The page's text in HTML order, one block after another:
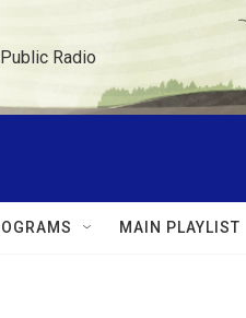
Radio
MAIN PLAYLIST